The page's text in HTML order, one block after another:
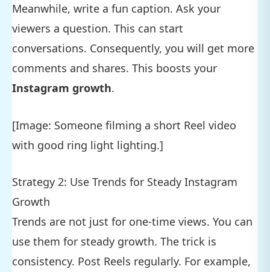
Meanwhile, write a fun caption. Ask your
viewers a question. This can start
conversations. Consequently, you will get more
comments and shares. This boosts your
Instagram growth.
[Image: Someone filming a short Reel video
with good ring light lighting.]
Strategy 2: Use Trends for Steady Instagram
Growth
Trends are not just for one-time views. You can
use them for steady growth. The trick is
consistency. Post Reels regularly. For example,